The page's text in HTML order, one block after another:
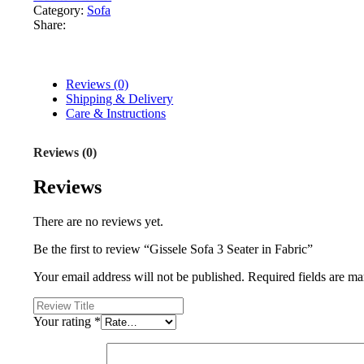
Category: Sofa
Share:
Reviews (0)
Shipping & Delivery
Care & Instructions
Reviews (0)
Reviews
There are no reviews yet.
Be the first to review “Gissele Sofa 3 Seater in Fabric”
Your email address will not be published. Required fields are
Your rating *